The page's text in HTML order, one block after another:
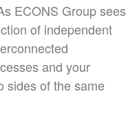
ECONS Group sees
of independent
and your
sides of the same